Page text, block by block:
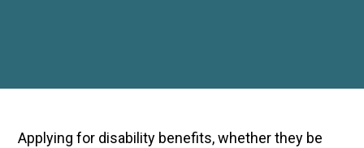
Applying for disability benefits, whether they be